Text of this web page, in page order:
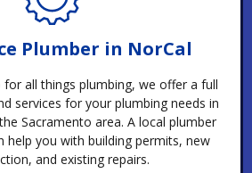
Plumber in NorCal
all things plumbing, we offer a full
services for your plumbing needs in
Sacramento area. A local plumber
help you with building permits, new
and existing repairs.